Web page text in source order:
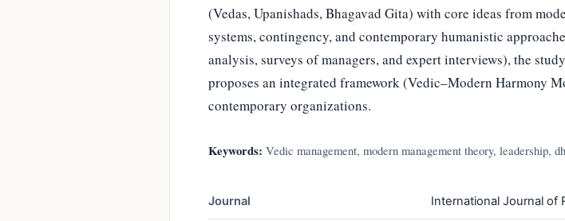
(Vedas, Upanishads, Bhagavad Gita) with core ideas from
systems, contingency, and contemporary humanistic
analysis, surveys of managers, and expert interviews), the
proposes an integrated framework (Vedic–Modern Harmony
contemporary organizations.
Keywords: Vedic management, modern management theory, leadership,
Journal International Journal of